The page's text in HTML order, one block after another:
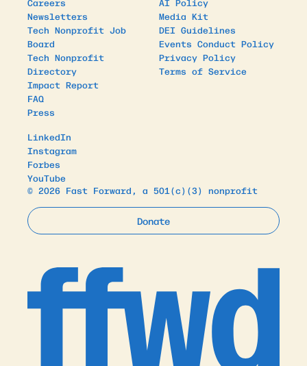
Newsletters
Tech Nonprofit Job
Board
Tech Nonprofit
Directory
Impact Report
FAQ
Press
Media Kit
DEI Guidelines
Events Conduct Policy
Privacy Policy
Terms of Service
LinkedIn
Instagram
Forbes
YouTube
© 2026 Fast Forward, a 501(c)(3) nonprofit
Donate